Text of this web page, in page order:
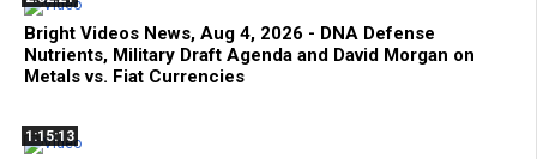
Bright Videos News, Aug 4, 2026 - DNA Defense
Nutrients, Military Draft Agenda and David Morgan on
Metals vs. Fiat Currencies
1:15:13